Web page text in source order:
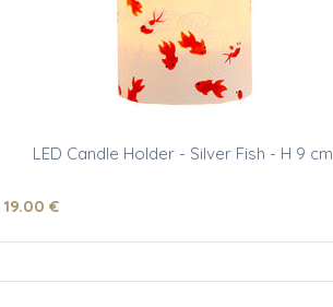
LED Candle Holder - Silver Fish - H 9 cm
19.00 €